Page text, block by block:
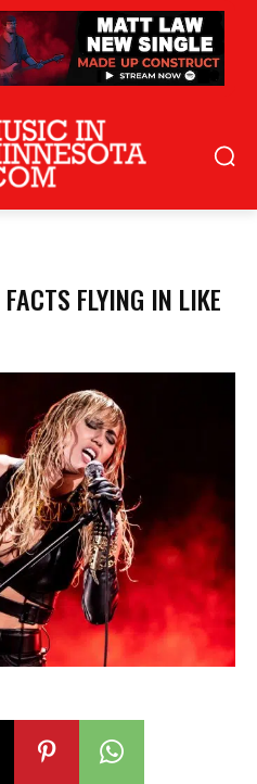
FLYING IN LIKE